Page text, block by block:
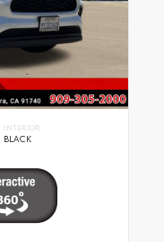
INTERIOR
BLACK